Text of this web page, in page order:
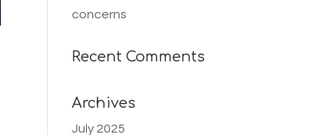
concerns
Recent Comments
Archives
July 2025